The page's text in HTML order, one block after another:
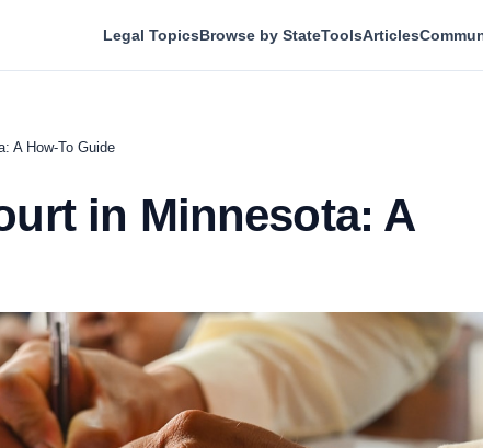
Legal TopicsBrowse by StateToolsArticles
A How-To Guide
in Minnesota: A